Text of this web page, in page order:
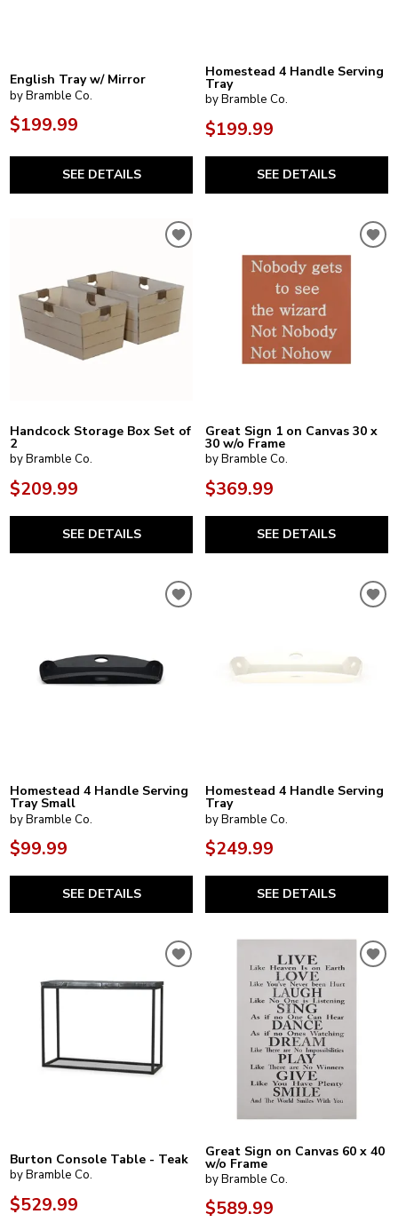
English Tray w/ Mirror
by Bramble Co.
$199.99
SEE DETAILS
Homestead 4 Handle Serving
Tray
by Bramble Co.
$199.99
SEE DETAILS
Handcock Storage Box Set of
2
by Bramble Co.
$209.99
SEE DETAILS
Great Sign 1 on Canvas 30 x
30 w/o Frame
by Bramble Co.
$369.99
SEE DETAILS
Homestead 4 Handle Serving
Tray Small
by Bramble Co.
$99.99
SEE DETAILS
Homestead 4 Handle Serving
Tray
by Bramble Co.
$249.99
SEE DETAILS
Burton Console Table - Teak
by Bramble Co.
$529.99
Great Sign on Canvas 60 x 40
w/o Frame
by Bramble Co.
$589.99